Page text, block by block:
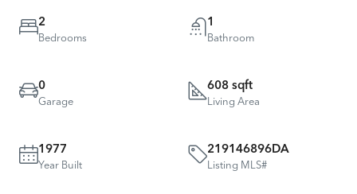
2
Bedrooms
1
Bathroom
0
Garage
608 sqft
Living Area
1977
Year Built
219146896DA
Listing MLS#